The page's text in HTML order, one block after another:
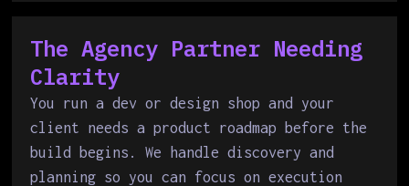
The Agency Partner Needing
Clarity
You run a dev or design shop and your
client needs a product roadmap before the
build begins. We handle discovery and
planning so you can focus on execution